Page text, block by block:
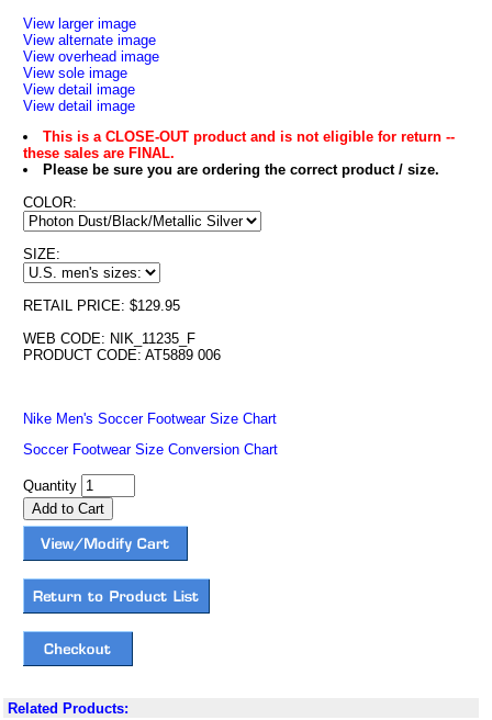
View larger image
View alternate image
View overhead image
View sole image
View detail image
View detail image
This is a CLOSE-OUT product and is not eligible for return --
these sales are FINAL.
Please be sure you are ordering the correct product / size.
COLOR:
SIZE:
RETAIL PRICE: $129.95
WEB CODE: NIK_11235_F
PRODUCT CODE: AT5889 006
Nike Men's Soccer Footwear Size Chart
Soccer Footwear Size Conversion Chart
Quantity
Related Products: